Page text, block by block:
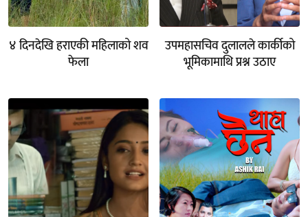
४ दिनदेखि हराएकी महिलाको शव
फेला
उपमहासचिव दुलालले कार्कीको
भूमिकामाथि प्रश्न उठाए